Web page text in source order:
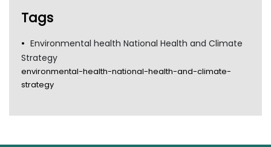
Tags
Environmental health National Health and Climate
Strategy
environmental-health-national-health-and-climate-
strategy